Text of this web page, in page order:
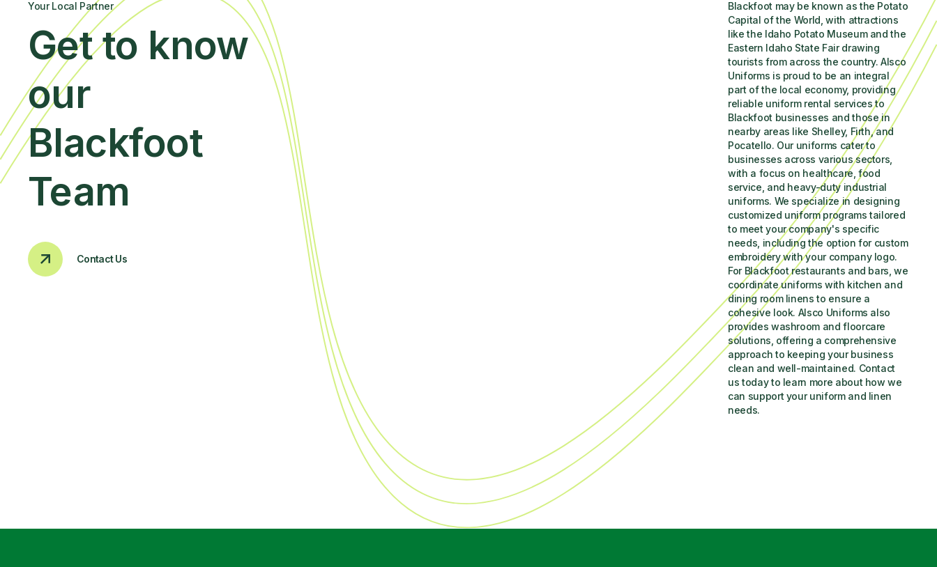
Your Local Partner
Get to know
our
Blackfoot
Team
Contact Us
Blackfoot may be known as the Potato
Capital of the World, with attractions
like the Idaho Potato Museum and the
Eastern Idaho State Fair drawing
tourists from across the country. Alsco
Uniforms is proud to be an integral
part of the local economy, providing
reliable uniform rental services to
Blackfoot businesses and those in
nearby areas like Shelley, Firth, and
Pocatello. Our uniforms cater to
businesses across various sectors,
with a focus on healthcare, food
service, and heavy-duty industrial
uniforms. We specialize in designing
customized uniform programs tailored
to meet your company's specific
needs, including the option for custom
embroidery with your company logo.
For Blackfoot restaurants and bars, we
coordinate uniforms with kitchen and
dining room linens to ensure a
cohesive look. Alsco Uniforms also
provides washroom and floorcare
solutions, offering a comprehensive
approach to keeping your business
clean and well-maintained. Contact
us today to learn more about how we
can support your uniform and linen
needs.